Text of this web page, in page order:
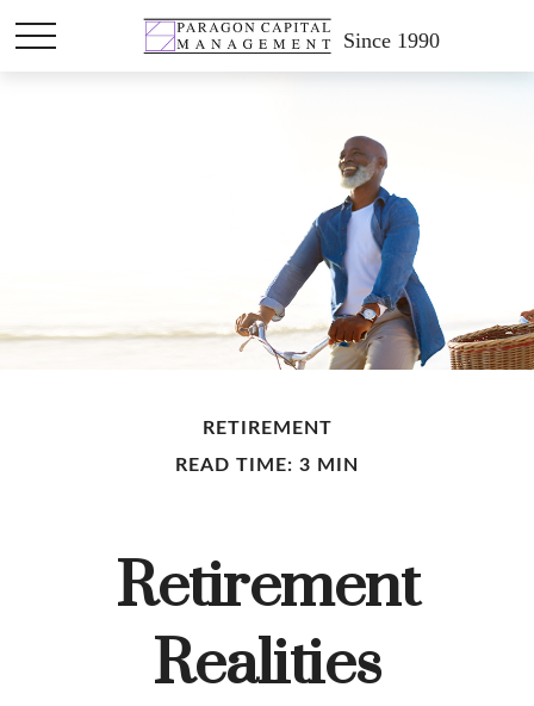
Since 1990
RETIREMENT
READ TIME: 3 MIN
Retirement
Realities